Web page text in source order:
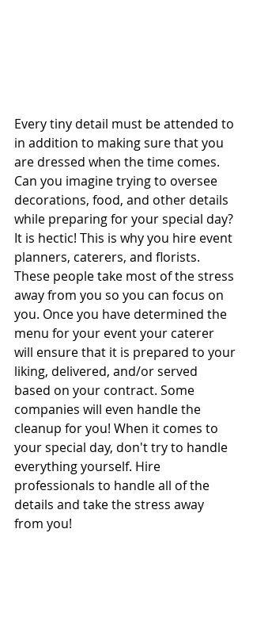
Every tiny detail must be attended to
in addition to making sure that you
are dressed when the time comes.
Can you imagine trying to oversee
decorations, food, and other details
while preparing for your special day?
It is hectic! This is why you hire event
planners, caterers, and florists.
These people take most of the stress
away from you so you can focus on
you. Once you have determined the
menu for your event your caterer
will ensure that it is prepared to your
liking, delivered, and/or served
based on your contract. Some
companies will even handle the
cleanup for you! When it comes to
your special day, don't try to handle
everything yourself. Hire
professionals to handle all of the
details and take the stress away
from you!